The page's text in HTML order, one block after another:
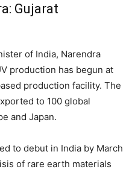
Gujarat
of India, Narendra
production has begun at
production facility. The
to 100 global
and Japan.
to debut in India by March
of rare earth materials